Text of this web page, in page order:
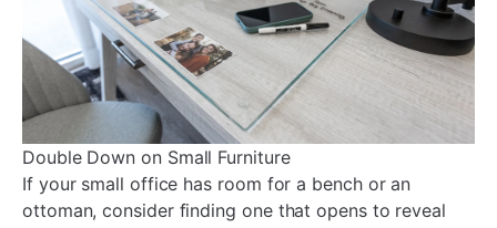
Double Down on Small Furniture
If your small office has room for a bench or an
ottoman, consider finding one that opens to reveal